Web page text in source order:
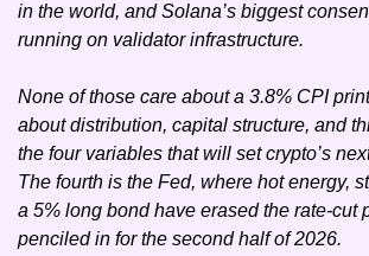
in the world, and Solana’s biggest
running on validator infrastructure.
None of those care about a 3.8% CPI
about distribution, capital structure, and
the four variables that will set crypto’s
The fourth is the Fed, where hot energy,
a 5% long bond have erased the rate-cut
penciled in for the second half of 2026.